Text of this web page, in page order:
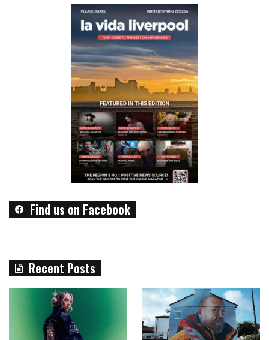
Find us on Facebook
Recent Posts